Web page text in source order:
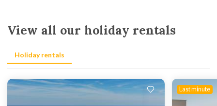
View all our holiday rentals
Holiday rentals
Last minute